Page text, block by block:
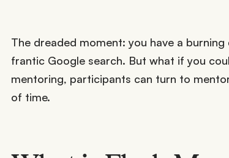
The dreaded moment: you have a
frantic Google search. But what if you
mentoring, participants can turn to
of time.